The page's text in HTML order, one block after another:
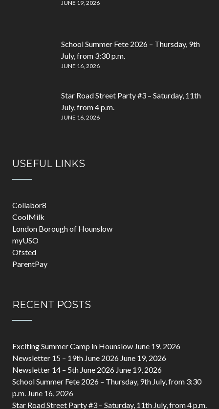
JUNE 19, 2026
School Summer Fete 2026 – Thursday, 9th
July, from 3:30 p.m.
JUNE 16, 2026
Star Road Street Party #3 – Saturday, 11th
July, from 4 p.m.
JUNE 16, 2026
USEFUL LINKS
Collabor8
CoolMilk
London Borough of Hounslow
myUSO
Ofsted
ParentPay
RECENT POSTS
Exciting Summer Camp in Hounslow June 19, 2026
Newsletter 15 – 19th June 2026 June 19, 2026
Newsletter 14 – 5th June 2026 June 19, 2026
School Summer Fete 2026 – Thursday, 9th July, from 3:30
p.m. June 16, 2026
Star Road Street Party #3 – Saturday, 11th July, from 4 p.m.